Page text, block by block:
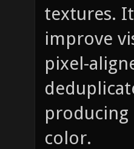
textures.
improve
pixel-
color.